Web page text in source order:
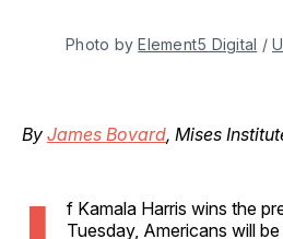
Photo by Element5 Digital /
By James Bovard, Mises
f Kamala Harris wins the
Tuesday, Americans will